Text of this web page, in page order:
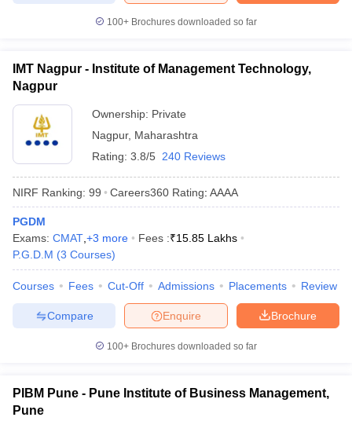
100+ Brochures downloaded so far
IMT Nagpur - Institute of Management Technology,
Nagpur
Ownership: Private
Nagpur, Maharashtra
Rating: 3.8/5 240 Reviews
NIRF Ranking: 99 Careers360 Rating: AAAA
PGDM
Exams: CMAT +3 more Fees :₹15.85 Lakhs
P.G.D.M (3 Courses)
Courses Fees Cut-Off Admissions Placements Review
Brochure
Enquire
Compare
100+ Brochures downloaded so far
PIBM Pune - Pune Institute of Business Management,
Pune